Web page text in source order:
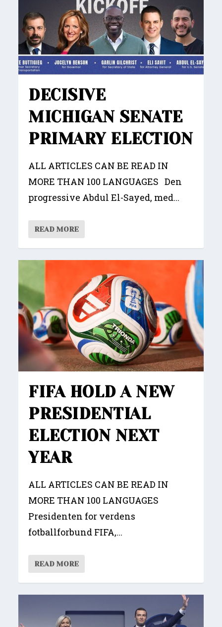
DECISIVE
MICHIGAN SENATE
PRIMARY ELECTION
ALL ARTICLES CAN BE READ IN
MORE THAN 100 LANGUAGES Den
progressive Abdul El-Sayed, med...
READ MORE
FIFA HOLD A NEW
PRESIDENTIAL
ELECTION NEXT
YEAR
ALL ARTICLES CAN BE READ IN
MORE THAN 100 LANGUAGES
Presidenten for verdens
fotballforbund FIFA,...
READ MORE